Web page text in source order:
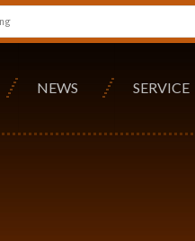
NEWS SERVICE